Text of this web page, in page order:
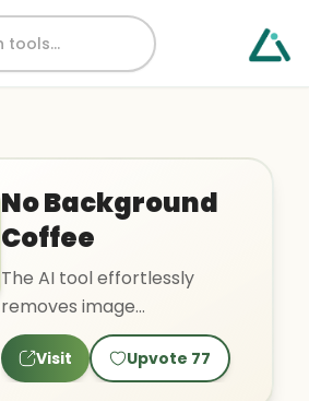
No Background
Coffee
The AI tool effortlessly
removes image
backgrounds using a deep
learning approach. It is a
Visit Upvote 77